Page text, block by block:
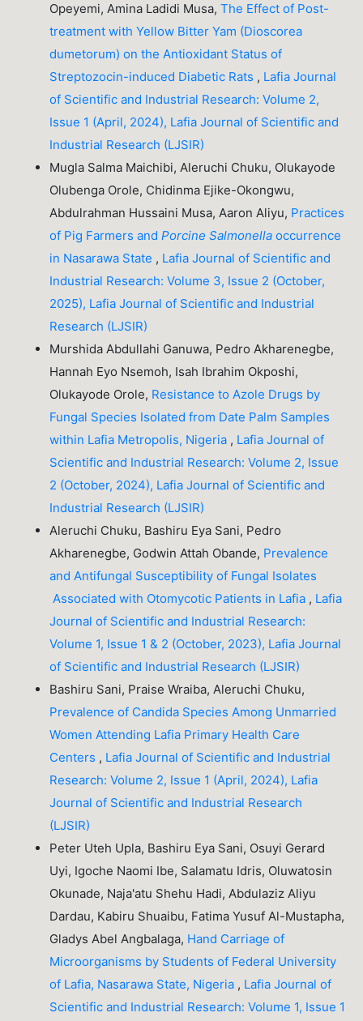
Opeyemi, Amina Ladidi Musa,The Effect of Post-
treatment with Yellow Bitter Yam (Dioscorea
dumetorum) on the Antioxidant Status of
Streptozocin-induced Diabetic Rats , Lafia Journal
of Scientific and Industrial Research: Volume 2,
Issue 1 (April, 2024), Lafia Journal of Scientific and
Industrial Research (LJSIR)
Mugla Salma Maichibi, Aleruchi Chuku, Olukayode
Olubenga Orole, Chidinma Ejike-Okongwu,
Abdulrahman Hussaini Musa, Aaron Aliyu, Practices
of Pig Farmers andPorcine Salmonella occurrence
in Nasarawa State , Lafia Journal of Scientific and
Industrial Research: Volume 3, Issue 2 (October,
2025), Lafia Journal of Scientific and Industrial
Research (LJSIR)
Murshida Abdullahi Ganuwa, Pedro Akharenegbe,
Hannah Eyo Nsemoh, Isah Ibrahim Okposhi,
Olukayode Orole, Resistance to Azole Drugs by
Fungal Species Isolated from Date Palm Samples
within Lafia Metropolis, Nigeria , Lafia Journal of
Scientific and Industrial Research: Volume 2, Issue
2 (October, 2024), Lafia Journal of Scientific and
Industrial Research (LJSIR)
Aleruchi Chuku, Bashiru Eya Sani, Pedro
Akharenegbe, Godwin Attah Obande, Prevalence
and Antifungal Susceptibility of Fungal Isolates
Associated with Otomycotic Patients in Lafia , Lafia
Journal of Scientific and Industrial Research:
Volume 1, Issue 1 & 2 (October, 2023), Lafia Journal
of Scientific and Industrial Research (LJSIR)
Bashiru Sani, Praise Wraiba, Aleruchi Chuku,
Prevalence of Candida Species Among Unmarried
Women Attending Lafia Primary Health Care
Centers , Lafia Journal of Scientific and Industrial
Research: Volume 2, Issue 1 (April, 2024), Lafia
Journal of Scientific and Industrial Research
(LJSIR)
Peter Uteh Upla, Bashiru Eya Sani, Osuyi Gerard
Uyi, Igoche Naomi Ibe, Salamatu Idris, Oluwatosin
Okunade, Naja'atu Shehu Hadi, Abdulaziz Aliyu
Dardau, Kabiru Shuaibu, Fatima Yusuf Al-Mustapha,
Gladys Abel Angbalaga, Hand Carriage of
Microorganisms by Students of Federal University
of Lafia, Nasarawa State, Nigeria , Lafia Journal of
Scientific and Industrial Research: Volume 1, Issue 1